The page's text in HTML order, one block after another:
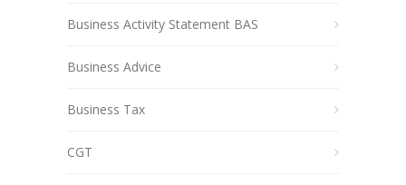
Business Activity Statement BAS
Business Advice
Business Tax
CGT